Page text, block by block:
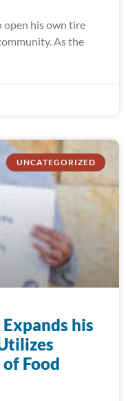
open his own tire
As the
UNCATEGORIZED
his
Food